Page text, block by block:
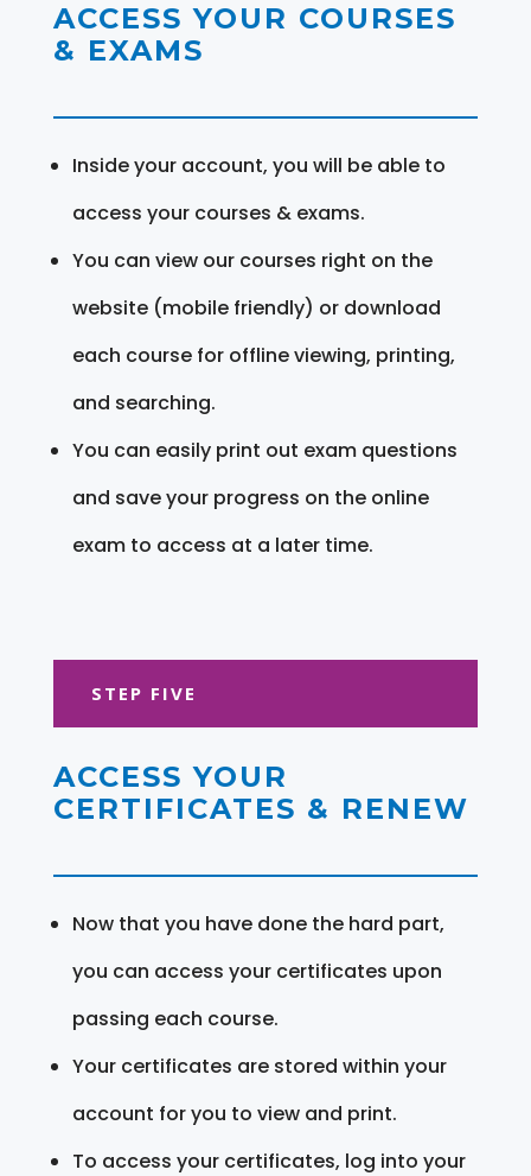
ACCESS YOUR COURSES
& EXAMS
Inside your account, you will be able to
access your courses & exams.
You can view our courses right on the
website (mobile friendly) or download
each course for offline viewing, printing,
and searching.
You can easily print out exam questions
and save your progress on the online
exam to access at a later time.
STEP FIVE
ACCESS YOUR
CERTIFICATES & RENEW
Now that you have done the hard part,
you can access your certificates upon
passing each course.
Your certificates are stored within your
account for you to view and print.
To access your certificates, log into your